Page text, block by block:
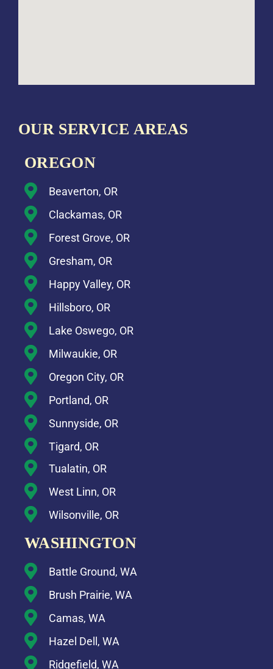
OUR SERVICE AREAS
OREGON
Beaverton, OR
Clackamas, OR
Forest Grove, OR
Gresham, OR
Happy Valley, OR
Hillsboro, OR
Lake Oswego, OR
Milwaukie, OR
Oregon City, OR
Portland, OR
Sunnyside, OR
Tigard, OR
Tualatin, OR
West Linn, OR
Wilsonville, OR
WASHINGTON
Battle Ground, WA
Brush Prairie, WA
Camas, WA
Hazel Dell, WA
Ridgefield, WA